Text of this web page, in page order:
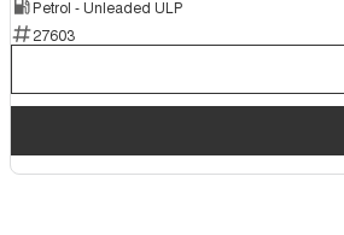
Petrol - Unleaded ULP
27603